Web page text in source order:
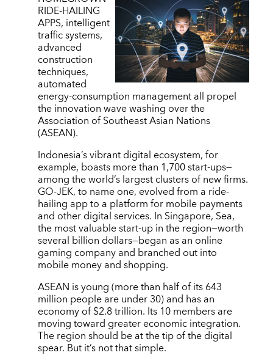
RIDE-HAILING
APPS, intelligent
traffic systems,
advanced
construction
techniques,
automated
energy-consumption management all propel
the innovation wave washing over the
Association of Southeast Asian Nations
(ASEAN).
Indonesia’s vibrant digital ecosystem, for
example, boasts more than 1,700 start-ups—
among the world’s largest clusters of new firms.
GO-JEK, to name one, evolved from a ride-
hailing app to a platform for mobile payments
and other digital services. In Singapore, Sea,
the most valuable start-up in the region—worth
several billion dollars—began as an online
gaming company and branched out into
mobile money and shopping.
ASEAN is young (more than half of its 643
million people are under 30) and has an
economy of $2.8 trillion. Its 10 members are
moving toward greater economic integration.
The region should be at the tip of the digital
spear. But it’s not that simple.